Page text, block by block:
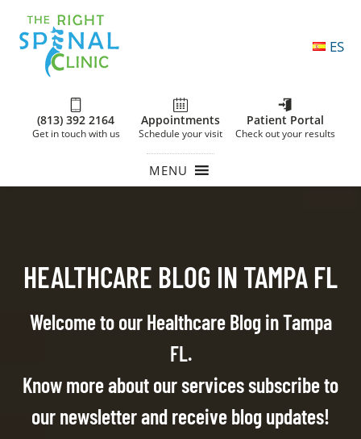
ES
(813) 392 2164
Get in touch with us
Appointments
Schedule your visit
Patient Portal
Check out your results
MENU
HEALTHCARE BLOG IN TAMPA FL
Welcome to our Healthcare Blog in Tampa
FL.
Know more about our services subscribe to
our newsletter and receive blog updates!